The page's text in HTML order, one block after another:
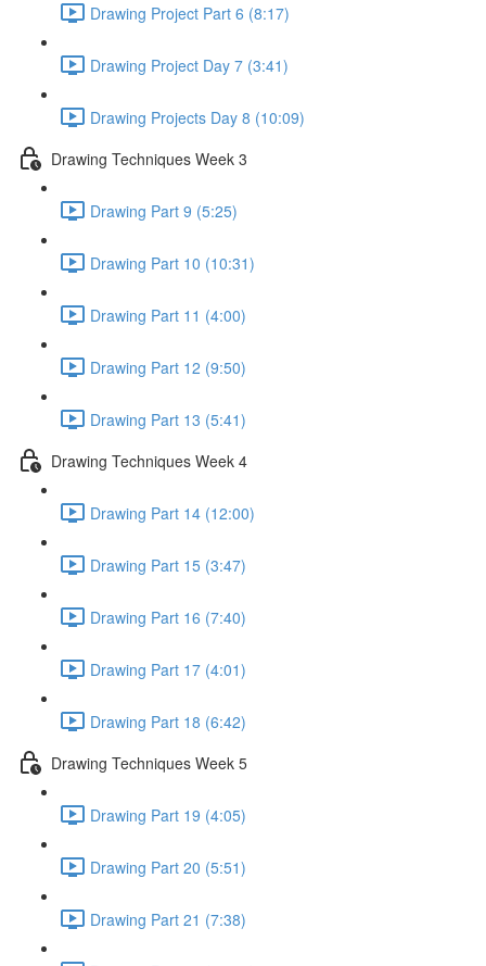
Drawing Project Part 6 (8:17)
Drawing Project Day 7 (3:41)
Drawing Projects Day 8 (10:09)
Drawing Techniques Week 3
Drawing Part 9 (5:25)
Drawing Part 10 (10:31)
Drawing Part 11 (4:00)
Drawing Part 12 (9:50)
Drawing Part 13 (5:41)
Drawing Techniques Week 4
Drawing Part 14 (12:00)
Drawing Part 15 (3:47)
Drawing Part 16 (7:40)
Drawing Part 17 (4:01)
Drawing Part 18 (6:42)
Drawing Techniques Week 5
Drawing Part 19 (4:05)
Drawing Part 20 (5:51)
Drawing Part 21 (7:38)